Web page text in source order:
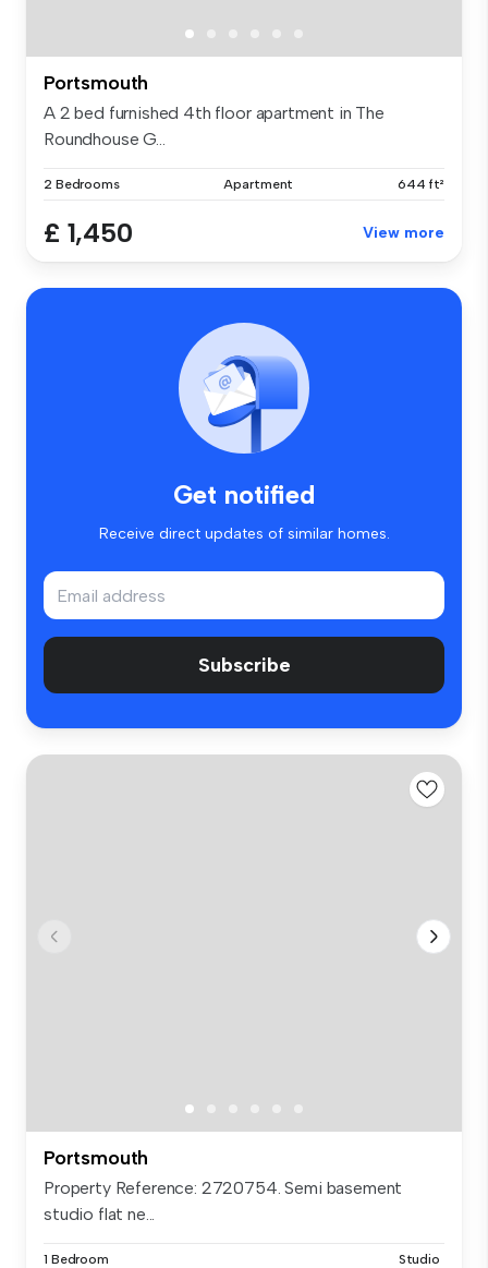
Portsmouth
A 2 bed furnished 4th floor apartment in The
Roundhouse G...
2 Bedrooms Apartment 644 ft²
£ 1,450 View more
Get notified
Receive direct updates of similar homes.
Subscribe
Portsmouth
Property Reference: 2720754. Semi basement
studio flat ne...
1 Bedroom Studio